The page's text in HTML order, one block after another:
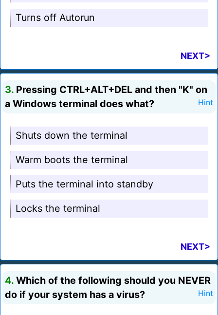
Turns off Autorun
NEXT>
3. Pressing CTRL+ALT+DEL and then "K" on
a Windows terminal does what?
Hint
Shuts down the terminal
Warm boots the terminal
Puts the terminal into standby
Locks the terminal
NEXT>
4. Which of the following should you NEVER
do if your system has a virus?
Hint